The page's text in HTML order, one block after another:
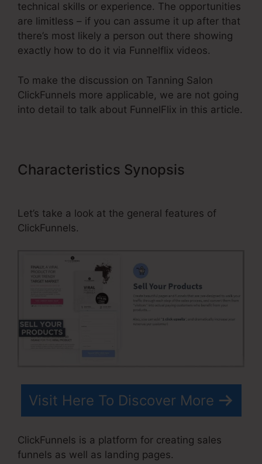
technical skills or experience. The opportunities
are limitless – if you can assume it up after that
there’s most likely a person out there showing
exactly how to do it via Funnelflix videos.
To make the discussion on Tanning Salon
ClickFunnels more applicable, we are not going
into detail to talk about FunnelFlix in this article.
Characteristics Synopsis
Let’s take a look at the general features of
ClickFunnels.
Visit Here To Discover More
ClickFunnels is a platform for creating sales
funnels as well as landing pages.